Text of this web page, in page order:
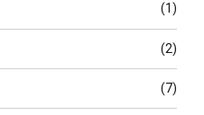
(1)
(2)
(7)